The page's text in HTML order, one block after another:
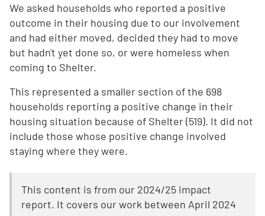
We asked households who reported a positive
outcome in their housing due to our involvement
and had either moved, decided they had to move
but hadn't yet done so, or were homeless when
coming to Shelter.
This represented a smaller section of the 698
households reporting a positive change in their
housing situation because of Shelter (519). It did not
include those whose positive change involved
staying where they were.
This content is from our 2024/25 impact
report. It covers our work between April 2024